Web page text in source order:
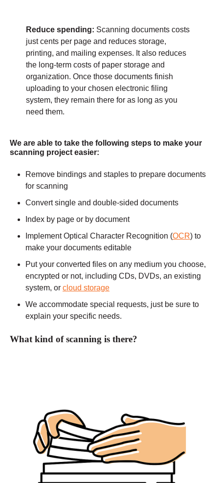
Reduce spending: Scanning documents costs
just cents per page and reduces storage,
printing, and mailing expenses. It also reduces
the long-term costs of paper storage and
organization. Once those documents finish
uploading to your chosen electronic filing
system, they remain there for as long as you
need them.
We are able to take the following steps to make your
scanning project easier:
Remove bindings and staples to prepare documents
for scanning
Convert single and double-sided documents
Index by page or by document
Implement Optical Character Recognition (OCR) to
make your documents editable
Put your converted files on any medium you choose,
encrypted or not, including CDs, DVDs, an existing
system, or cloud storage
We accommodate special requests, just be sure to
explain your specific needs.
What kind of scanning is there?